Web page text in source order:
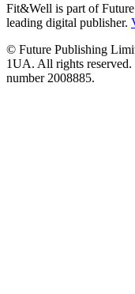
Fit&Well is part of
leading digital publisher.
© Future Publishing
1UA. All rights reserved.
number 2008885.